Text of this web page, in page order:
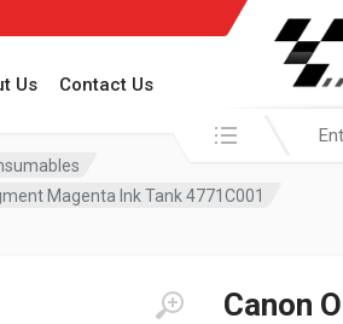
Us Contact Us
Search in:
Magenta Ink Tank 4771C001
Canon